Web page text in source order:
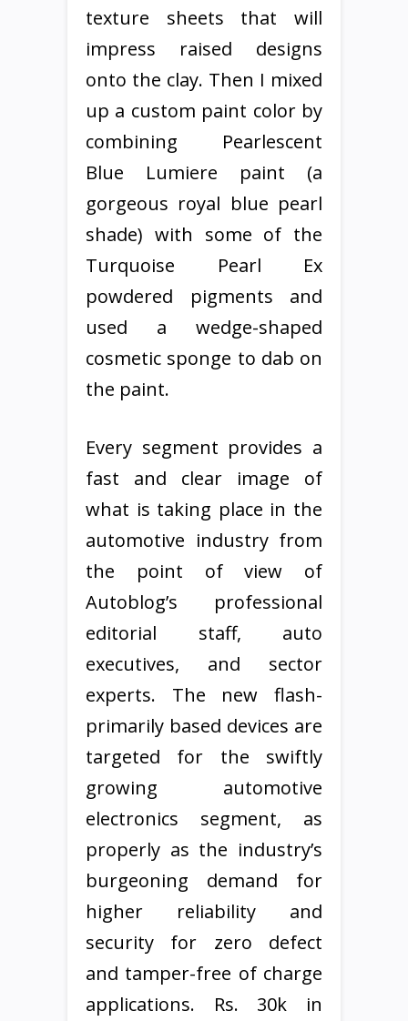
texture sheets that will
impress raised designs
onto the clay. Then I mixed
up a custom paint color by
combining Pearlescent
Blue Lumiere paint (a
gorgeous royal blue pearl
shade) with some of the
Turquoise Pearl Ex
powdered pigments and
used a wedge-shaped
cosmetic sponge to dab on
the paint.
Every segment provides a
fast and clear image of
what is taking place in the
automotive industry from
the point of view of
Autoblog’s professional
editorial staff, auto
executives, and sector
experts. The new flash-
primarily based devices are
targeted for the swiftly
growing automotive
electronics segment, as
properly as the industry’s
burgeoning demand for
higher reliability and
security for zero defect
and tamper-free of charge
applications. Rs. 30k in